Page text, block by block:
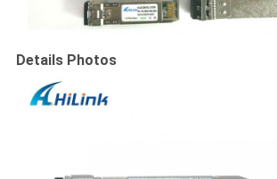
Details Photos